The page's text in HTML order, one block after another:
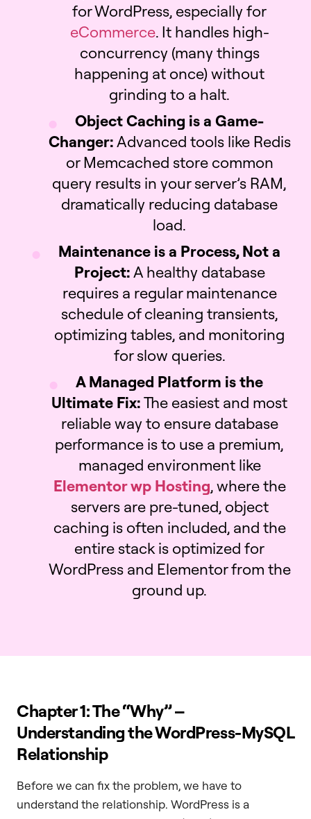
for WordPress, especially for
eCommerce. It handles high-
concurrency (many things
happening at once) without
grinding to a halt.
Object Caching is a Game-
Changer:Advanced tools like Redis
or Memcached store common
query results in your server’s RAM,
dramatically reducing database
load.
Maintenance is a Process, Not a
Project:A healthy database
requires a regular maintenance
schedule of cleaning transients,
optimizing tables, and monitoring
for slow queries.
A Managed Platform is the
Ultimate Fix:The easiest and most
reliable way to ensure database
performance is to use a premium,
managed environment like
Elementor wp Hosting, where the
servers are pre-tuned, object
caching is often included, and the
entire stack is optimized for
WordPress and Elementor from the
ground up.
Chapter 1: The “Why” –
Understanding the WordPress-MySQL
Relationship
Before we can fix the problem, we have to
understand the relationship. WordPress is a